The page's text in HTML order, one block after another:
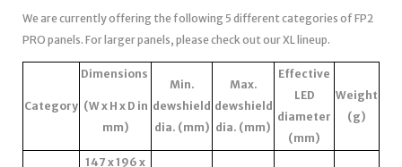
We are currently offering the following 5 different categories of FP2
PRO panels. For larger panels, please check out our XL lineup.
Category
Dimensions
(W x H x D in
mm)
Min.
dewshield
dia. (mm)
Max.
dewshield
dia. (mm)
Effective
LED
diameter
(mm)
Weight
(g)
147 x 196 x